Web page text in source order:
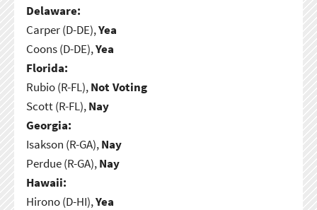
Delaware:
Carper (D-DE),Yea
Coons (D-DE),Yea
Florida:
Rubio (R-FL),Not Voting
Scott (R-FL),Nay
Georgia:
Isakson (R-GA),Nay
Perdue (R-GA),Nay
Hawaii:
Hirono (D-HI),Yea